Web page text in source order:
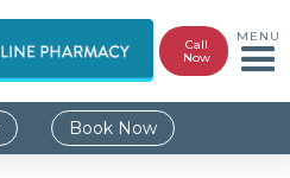
Call
Now
MENU
Book Now